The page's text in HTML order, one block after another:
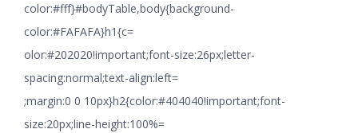
color:#fff}#bodyTable,body{background-
color:#FAFAFA}h1{c=
olor:#202020!important;font-size:26px;letter-
spacing:normal;text-align:left=
;margin:0 0 10px}h2{color:#404040!important;font-
size:20px;line-height:100%=